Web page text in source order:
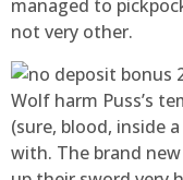
managed to
not very other.
Wolf harm Puss’s
(sure, blood, inside
with. The brand